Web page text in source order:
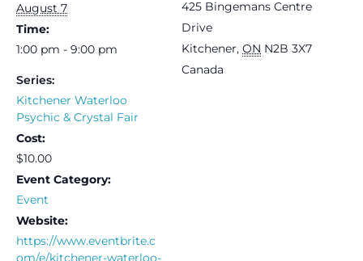
August 7
Time:
1:00 pm - 9:00 pm
Series:
Kitchener Waterloo
Psychic & Crystal Fair
Cost:
$10.00
Event Category:
Event
Website:
https://www.eventbrite.c
om/e/kitchener-waterloo-
425 Bingemans Centre
Drive
Kitchener, ON N2B 3X7
Canada